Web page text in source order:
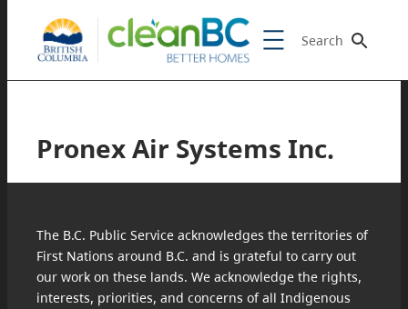
Search
Pronex Air Systems Inc.
The B.C. Public Service acknowledges the territories of
First Nations around B.C. and is grateful to carry out
our work on these lands. We acknowledge the rights,
interests, priorities, and concerns of all Indigenous